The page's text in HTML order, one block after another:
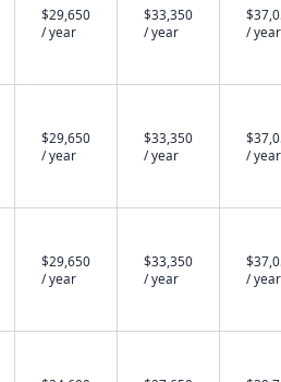
$29,650
/ year
$33,350
/ year
/ year
$29,650
/ year
$33,350
/ year
/ year
$29,650
/ year
$33,350
/ year
/ year